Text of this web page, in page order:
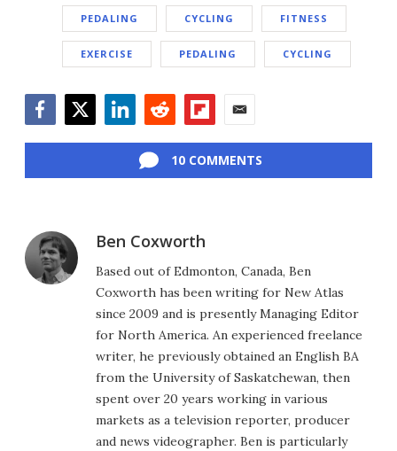
PEDALING CYCLING FITNESS
EXERCISE PEDALING CYCLING
10 COMMENTS
Ben Coxworth
Based out of Edmonton, Canada, Ben
Coxworth has been writing for New Atlas
since 2009 and is presently Managing Editor
for North America. An experienced freelance
writer, he previously obtained an English BA
from the University of Saskatchewan, then
spent over 20 years working in various
markets as a television reporter, producer
and news videographer. Ben is particularly